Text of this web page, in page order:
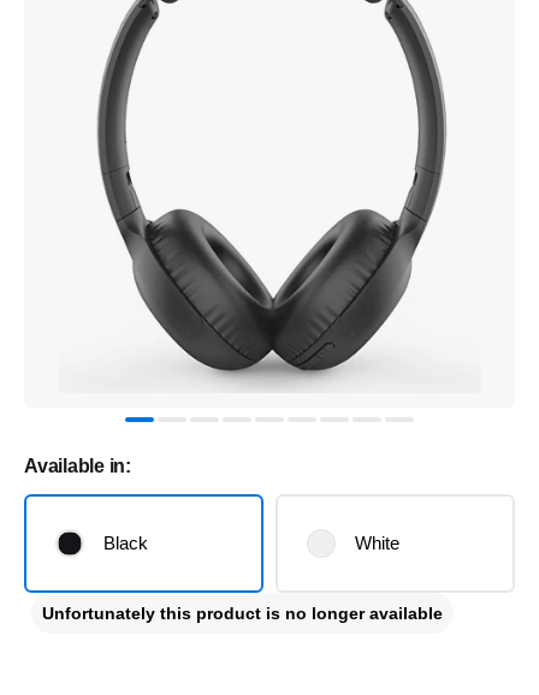
Available in:
Black White
Unfortunately this product is no longer available